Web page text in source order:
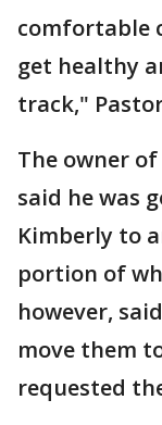
comfortable
get healthy
track,"
The owner
said he was
Kimberly to
portion of
however,
move them
requested